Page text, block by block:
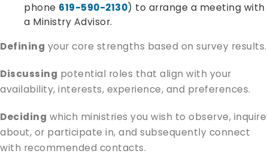
phone 619-590-2130) to arrange a meeting with
a Ministry Advisor.
Defining your core strengths based on survey results.
Discussing potential roles that align with your
availability, interests, experience, and preferences.
Deciding which ministries you wish to observe, inquire
about, or participate in, and subsequently connect
with recommended contacts.